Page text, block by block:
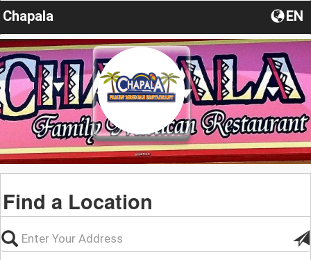
Chapala EN
Find a Location